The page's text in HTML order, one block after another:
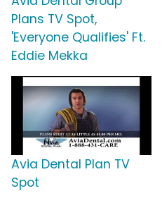
Plans TV Spot,
'Everyone Qualifies' Ft.
Eddie Mekka
Avia Dental Plan TV
Spot